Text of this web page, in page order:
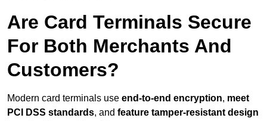
Are Card Terminals Secure
For Both Merchants And
Customers?
Modern card terminals use end-to-end encryption, meet
PCI DSS standards, and feature tamper-resistant design